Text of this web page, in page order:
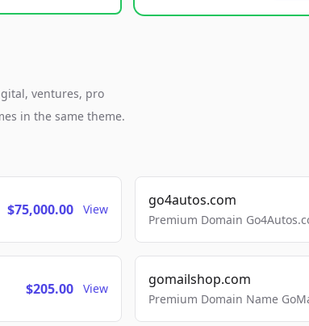
ventures, pro
in the same theme.
$75,000.00 View
go4autos.com
Premium Domain
$205.00 View
gomailshop.com
Premium Domain Name